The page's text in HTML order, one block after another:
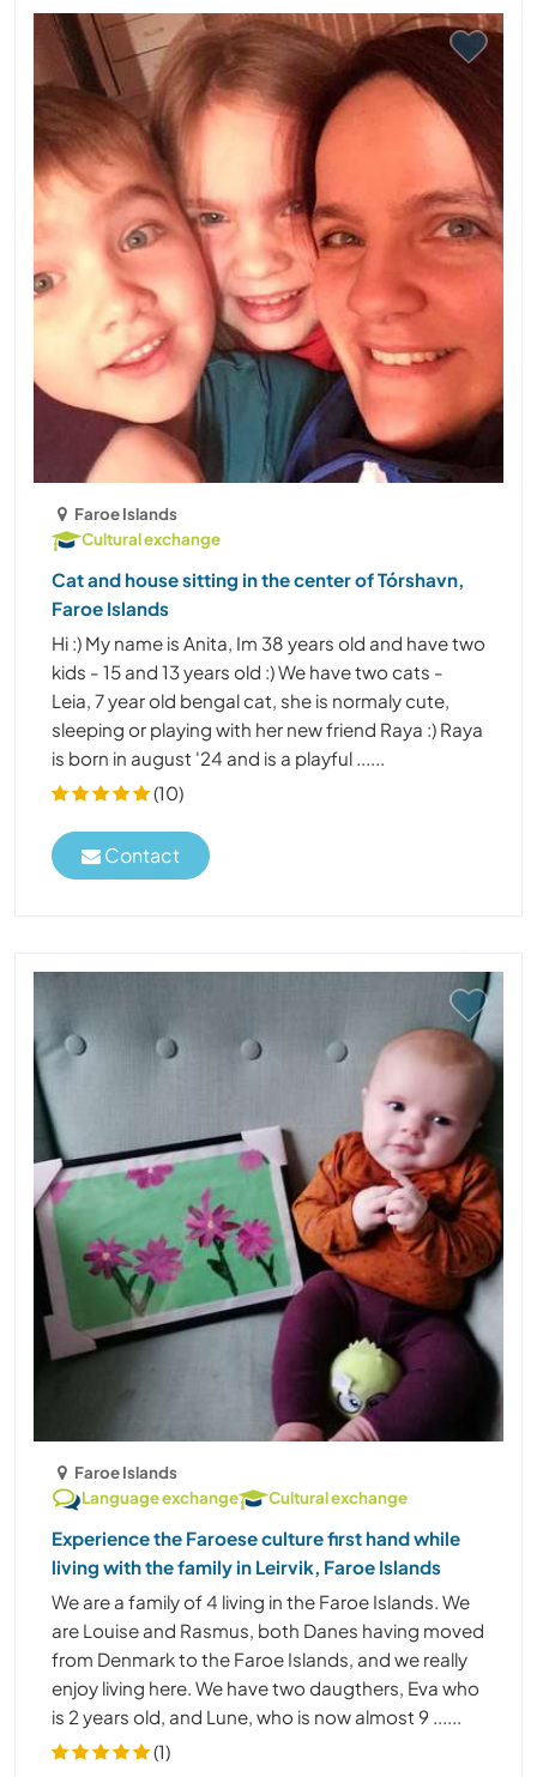
Faroe Islands
Cultural exchange
Cat and house sitting in the center of Tórshavn,
Faroe Islands
Hi :) My name is Anita, Im 38 years old and have two
kids - 15 and 13 years old :) We have two cats -
Leia, 7 year old bengal cat, she is normaly cute,
sleeping or playing with her new friend Raya :) Raya
is born in august '24 and is a playful ......
(10)
Contact
Faroe Islands
Language exchange
Cultural exchange
Experience the Faroese culture first hand while
living with the family in Leirvik, Faroe Islands
We are a family of 4 living in the Faroe Islands. We
are Louise and Rasmus, both Danes having moved
from Denmark to the Faroe Islands, and we really
enjoy living here. We have two daugthers, Eva who
is 2 years old, and Lune, who is now almost 9 ......
(1)